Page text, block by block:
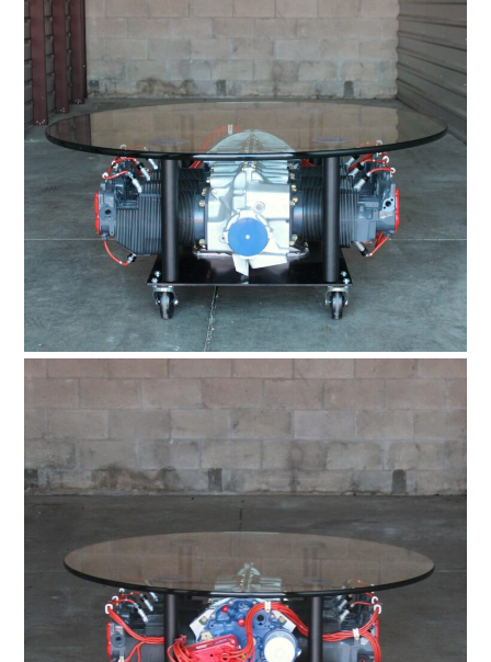
PLANES
FILMS
GEAR
CLOTHING
ART
BOOKS